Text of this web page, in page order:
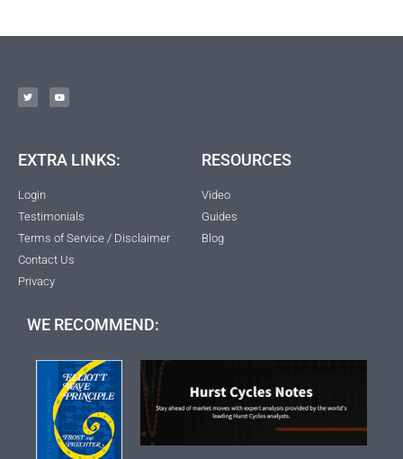
EXTRA LINKS:
Login
Testimonials
Terms of Service / Disclaimer
Contact Us
Privacy
RESOURCES
Video
Guides
Blog
WE RECOMMEND: